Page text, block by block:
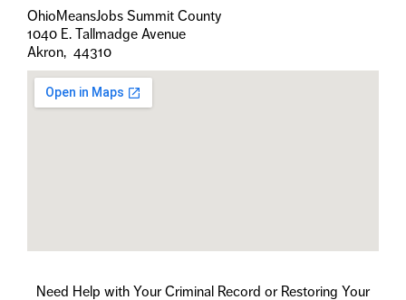
OhioMeansJobs Summit County
1040 E. Tallmadge Avenue
Akron, 44310
Need Help with Your Criminal Record or Restoring Your